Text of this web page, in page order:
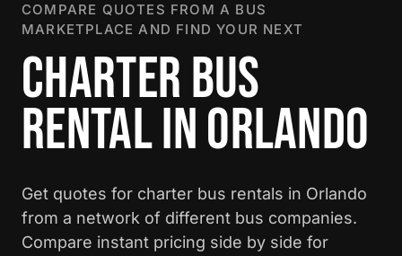
COMPARE QUOTES FROM A BUS
MARKETPLACE AND FIND YOUR NEXT
CHARTER BUS
RENTAL IN ORLANDO
Get quotes for charter bus rentals in Orlando
from a network of different bus companies.
Compare instant pricing side by side for